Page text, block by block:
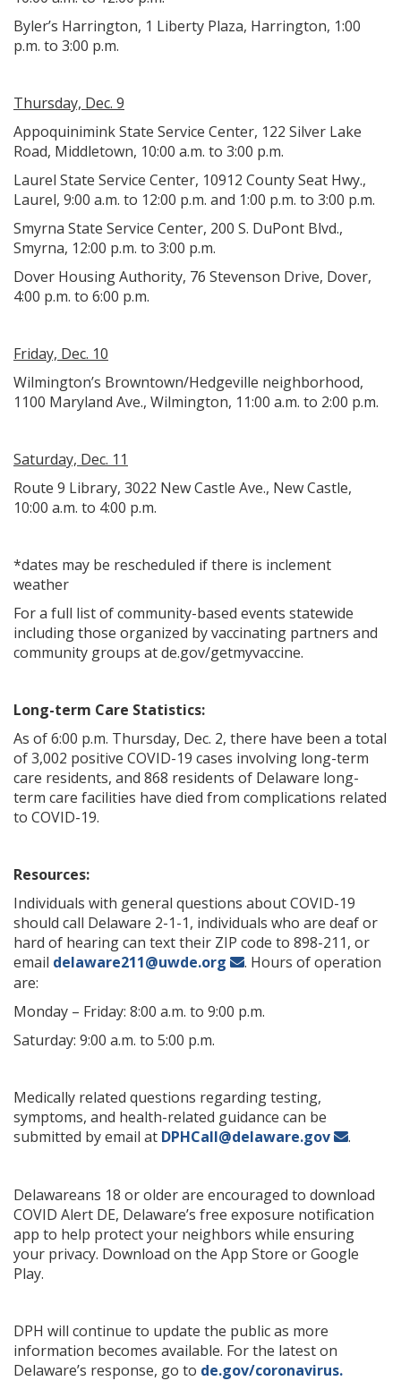
Byler’s Harrington, 1 Liberty Plaza, Harrington, 1:00
p.m. to 3:00 p.m.
Thursday, Dec. 9
Appoquinimink State Service Center, 122 Silver Lake
Road, Middletown, 10:00 a.m. to 3:00 p.m.
Laurel State Service Center, 10912 County Seat Hwy.,
Laurel, 9:00 a.m. to 12:00 p.m. and 1:00 p.m. to 3:00 p.m.
Smyrna State Service Center, 200 S. DuPont Blvd.,
Smyrna, 12:00 p.m. to 3:00 p.m.
Dover Housing Authority, 76 Stevenson Drive, Dover,
4:00 p.m. to 6:00 p.m.
Friday, Dec. 10
Wilmington’s Browntown/Hedgeville neighborhood,
1100 Maryland Ave., Wilmington, 11:00 a.m. to 2:00 p.m.
Saturday, Dec. 11
Route 9 Library, 3022 New Castle Ave., New Castle,
10:00 a.m. to 4:00 p.m.
*dates may be rescheduled if there is inclement
weather
For a full list of community-based events statewide
including those organized by vaccinating partners and
community groups at de.gov/getmyvaccine.
Long-term Care Statistics:
As of 6:00 p.m. Thursday, Dec. 2, there have been a total
of 3,002 positive COVID-19 cases involving long-term
care residents, and 868 residents of Delaware long-
term care facilities have died from complications related
to COVID-19.
Resources:
Individuals with general questions about COVID-19
should call Delaware 2-1-1, individuals who are deaf or
hard of hearing can text their ZIP code to 898-211, or
email delaware211@uwde.org
. Hours of operation
are:
Monday – Friday: 8:00 a.m. to 9:00 p.m.
Saturday: 9:00 a.m. to 5:00 p.m.
Medically related questions regarding testing,
symptoms, and health-related guidance can be
submitted by email at DPHCall@delaware.gov .
Delawareans 18 or older are encouraged to download
COVID Alert DE, Delaware’s free exposure notification
app to help protect your neighbors while ensuring
your privacy. Download on the App Store or Google
Play.
DPH will continue to update the public as more
information becomes available. For the latest on
Delaware’s response, go to de.gov/coronavirus.